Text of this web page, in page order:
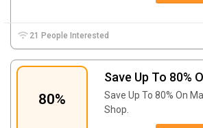
21 People Interested
80%
Save Up To 80%
Save Up To 80% On
Shop.